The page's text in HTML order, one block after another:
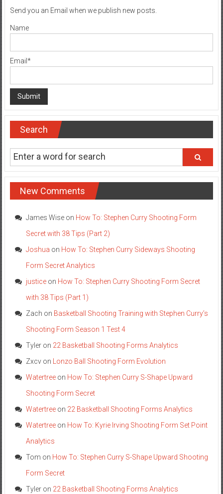
Send you an Email when we publish new posts.
Name
Email*
Search
New Comments
James Wiseon How To: Stephen Curry Shooting Form
Secret with 38 Tips (Part 2)
Joshua on How To: Stephen Curry Sideways Shooting
Form Secret Analytics
justiceon How To: Stephen Curry Shooting Form Secret
with 38 Tips (Part 1)
Zach on Basketball Shooting Training with Stephen Curry’s
Shooting Form Season 1 Test 4
Tyleron 22 Basketball Shooting Forms Analytics
Zxcvon
Lonzo Ball Shooting Form Evolution
Watertreeon How To: Stephen Curry S-Shape Upward
Shooting Form Secret
Watertreeon 22 Basketball Shooting Forms Analytics
Watertreeon How To: Kyrie Irving Shooting Form Set Point
Analytics
Tom on How To: Stephen Curry S-Shape Upward Shooting
Form Secret
Tyleron 22 Basketball Shooting Forms Analytics